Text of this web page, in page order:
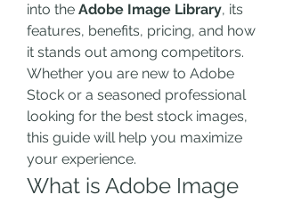
into the Adobe Image Library, its
features, benefits, pricing, and how
it stands out among competitors.
Whether you are new to Adobe
Stock or a seasoned professional
looking for the best stock images,
this guide will help you maximize
your experience.
What is Adobe Image